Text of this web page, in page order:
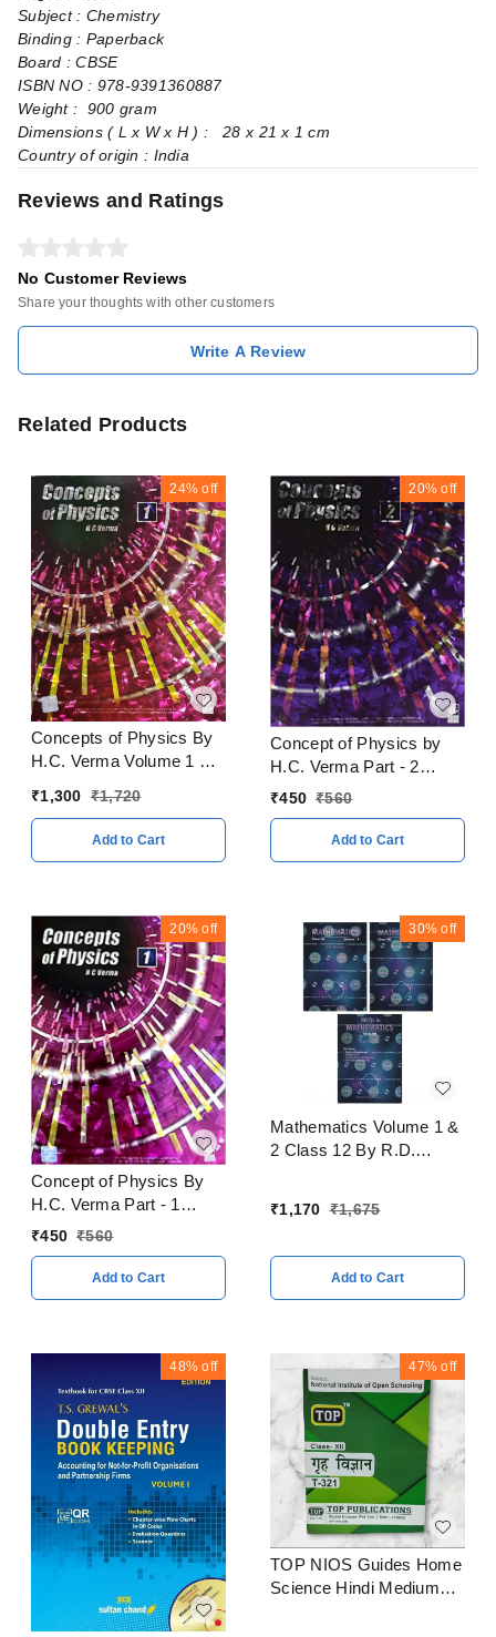
Subject : Chemistry
Binding : Paperback
Board : CBSE
ISBN NO : 978-9391360887
Weight : 900 gram
Dimensions ( L x W x H ) : 28 x 21 x 1 cm
Country of origin : India
Reviews and Ratings
No Customer Reviews
Share your thoughts with other customers
Write A Review
Related Products
24% off
Concepts of Physics By
H.C. Verma Volume 1 & 2
CBSE Examination 2023
₹1,300 ₹1,720
Add to Cart
20% off
Concept of Physics by
H.C. Verma Part - 2
CBSE Examination 2023
₹450 ₹560
Add to Cart
20% off
Concept of Physics By
H.C. Verma Part - 1
CBSE Examination 2023
₹450 ₹560
Add to Cart
30% off
Mathematics Volume 1 &
2 Class 12 By R.D.
₹1,170 ₹1,675
Add to Cart
48% off 47% off
TOP NIOS Guides Home
Science Hindi Medium